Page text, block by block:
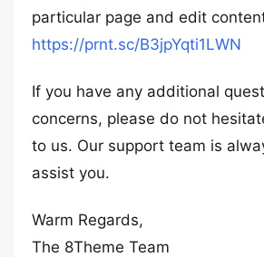
particular page and edit
https://prnt.sc/B3jpYqti1LWN
If you have any additional
concerns, please do not
to us. Our support team is
assist you.
Warm Regards,
The 8Theme Team